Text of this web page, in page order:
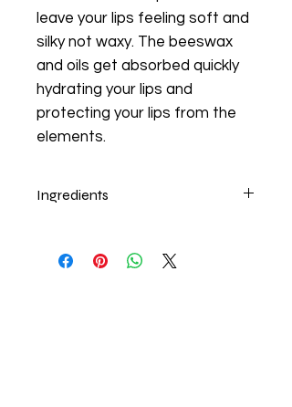
leave your lips feeling soft and
silky not waxy. The beeswax
and oils get absorbed quickly
hydrating your lips and
protecting your lips from the
elements.
Ingredients